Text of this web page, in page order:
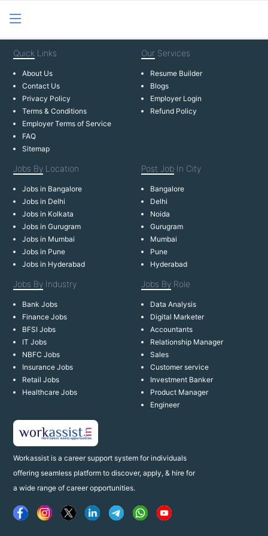
Workassist is a career support system for individuals
offering seamless platform to discover, apply, & hire for
a wide range of career opportunities.
Quick Links
About Us
Contact Us
Privacy Policy
Terms & Conditions
Employer Terms of Service
FAQ
Sitemap
Our Services
Resume Builder
Blogs
Employer Login
Refund Policy
Jobs By Location
Jobs in Bangalore
Jobs in Delhi
Jobs in Kolkata
Jobs in Gurugram
Jobs in Mumbai
Jobs in Pune
Jobs in Hyderabad
Post Job In City
Bangalore
Delhi
Noida
Gurugram
Mumbai
Pune
Hyderabad
Jobs By Industry
Bank Jobs
Finance Jobs
BFSI Jobs
IT Jobs
NBFC Jobs
Insurance Jobs
Retail Jobs
Healthcare Jobs
Jobs By Role
Data Analysis
Digital Marketer
Accountants
Relationship Manager
Sales
Customer service
Investment Banker
Product Manager
Engineer